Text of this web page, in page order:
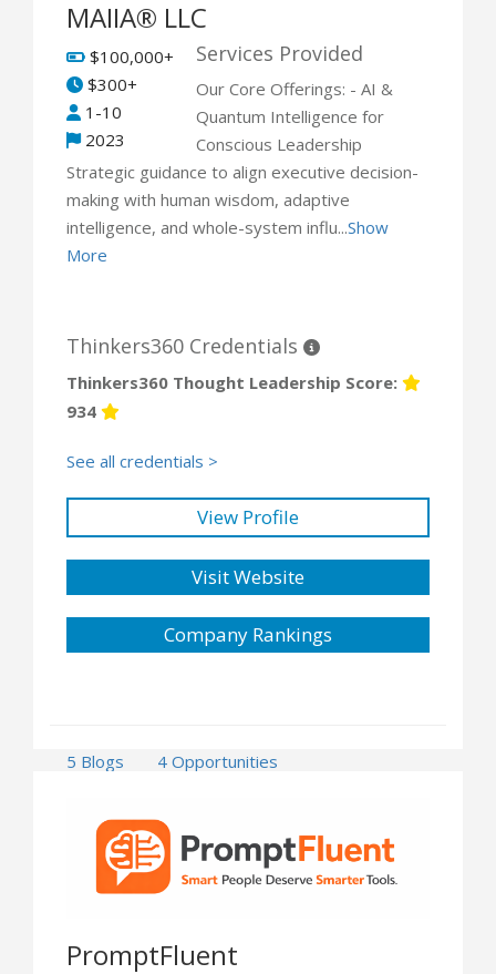
MAIIA® LLC
$100,000+
$300+
1-10
2023
Services Provided
Our Core Offerings: - AI &
Quantum Intelligence for
Conscious Leadership
Strategic guidance to align executive decision-
making with human wisdom, adaptive
intelligence, and whole-system influ...Show
More
Thinkers360 Credentials
Thinkers360 Thought Leadership Score:
934
See all credentials >
View Profile
Visit Website
Company Rankings
5 Blogs 4 Opportunities
PromptFluent